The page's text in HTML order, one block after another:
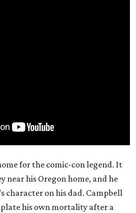
for the comic-con legend. It
near his Oregon home, and he
character on his dad. Campbell
his own mortality after a